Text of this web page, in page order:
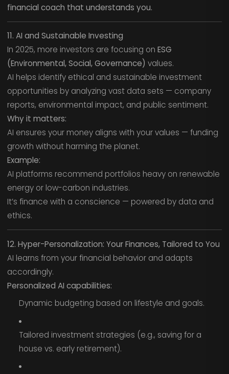
financial coach that understands you.
11. AI and Sustainable Investing
In 2025, more investors are focusing on ESG
(Environmental, Social, Governance) values.
AI helps identify ethical and sustainable investment
opportunities by analyzing vast data sets — company
reports, environmental impact, and public sentiment.
Why it matters:
AI ensures your money aligns with your values — funding
growth without harming the planet.
Example:
AI platforms recommend portfolios heavy on renewable
energy or low-carbon industries.
It’s finance with a conscience — powered by data and
ethics.
12. Hyper-Personalization: Your Finances, Tailored to You
AI learns from your financial behavior and adapts
accordingly.
Personalized AI capabilities:
Dynamic budgeting based on lifestyle and goals.
Tailored investment strategies (e.g., saving for a
house vs. early retirement).